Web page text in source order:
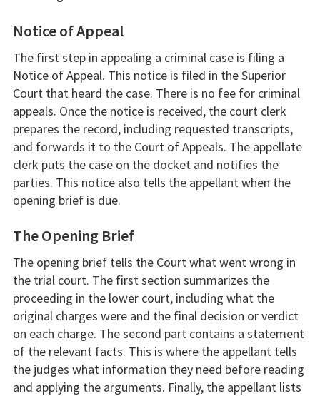
Notice of Appeal
The first step in appealing a criminal case is filing a
Notice of Appeal. This notice is filed in the Superior
Court that heard the case. There is no fee for criminal
appeals. Once the notice is received, the court clerk
prepares the record, including requested transcripts,
and forwards it to the Court of Appeals. The appellate
clerk puts the case on the docket and notifies the
parties. This notice also tells the appellant when the
opening brief is due.
The Opening Brief
The opening brief tells the Court what went wrong in
the trial court. The first section summarizes the
proceeding in the lower court, including what the
original charges were and the final decision or verdict
on each charge. The second part contains a statement
of the relevant facts. This is where the appellant tells
the judges what information they need before reading
and applying the arguments. Finally, the appellant lists